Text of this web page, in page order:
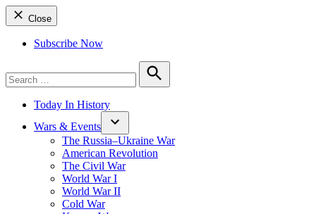
Close
Subscribe Now
for:
Search
Today In History
Wars & Events
The Russia–Ukraine War
American Revolution
The Civil War
World War I
World War II
Cold War